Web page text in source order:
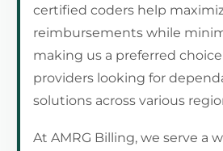
certified coders help
reimbursements while
making us a preferred
providers looking for
solutions across various
At AMRG Billing, we serve a